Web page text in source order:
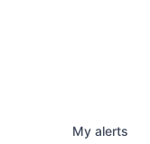
My alerts